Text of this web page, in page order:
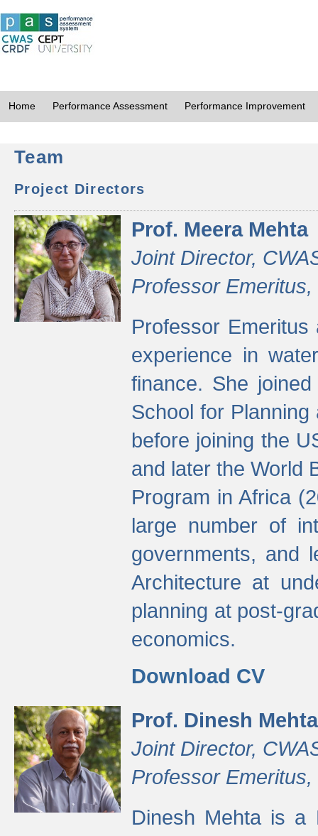
Home Performance Assessment Performance Improvement
Team
Project Directors
Prof. Meera Mehta
Joint Director,
Professor
Professor
experience in
finance. She
School for Planning
before joining the
and later the World
Program in Africa
large number of
governments, and
Architecture at
planning at post-
economics.
Download CV
Prof. Dinesh Mehta
Joint Director,
Professor
Dinesh Mehta is a